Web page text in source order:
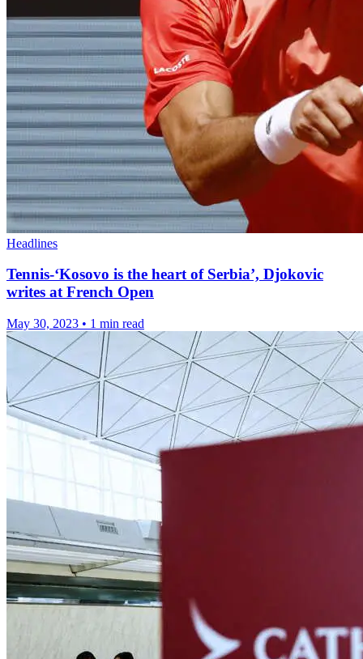
Headlines
Tennis-‘Kosovo is the heart of Serbia’, Djokovic
writes at French Open
May 30, 2023 • 1 min read